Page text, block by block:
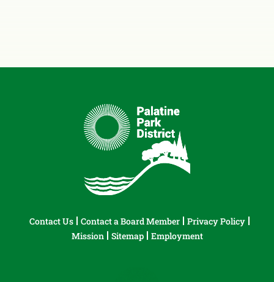
Contact Us Contact a Board Member
Privacy Policy
Mission
Sitemap Employment